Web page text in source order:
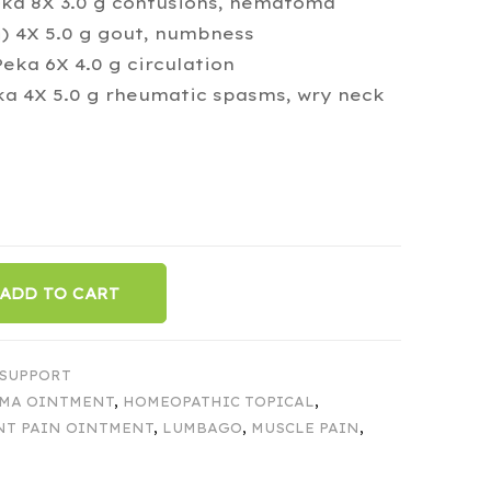
4X 5.0 g gout, numbness
6X 4.0 g circulation
4X 5.0 g rheumatic spasms, wry neck
ADD TO CART
OINTMENT, HOMEOPATHIC TOPICAL,
PAIN OINTMENT, LUMBAGO, MUSCLE PAIN ,